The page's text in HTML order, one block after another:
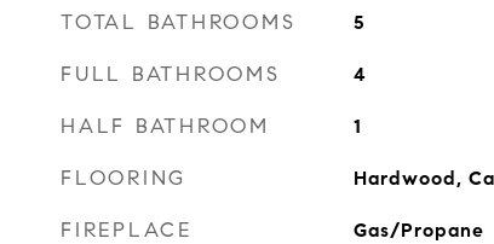
TOTAL BATHROOMS 5
FULL BATHROOMS 4
HALF BATHROOM 1
FLOORING Hardwood,
FIREPLACE Gas/Propane